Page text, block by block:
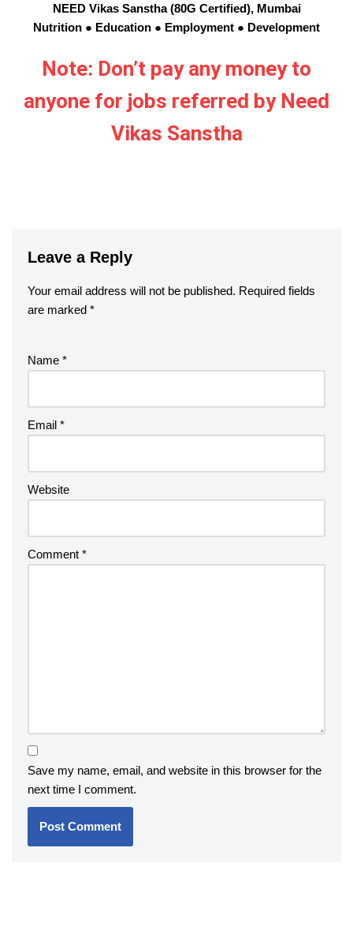
NEED Vikas Sanstha (80G Certified), Mumbai
Nutrition ● Education ● Employment ● Development
Note: Don’t pay any money to
anyone for jobs referred by Need
Vikas Sanstha
Leave a Reply
Your email address will not be published. Required fields
are marked *
Name *
Email *
Website
Comment *
Save my name, email, and website in this browser for the
next time I comment.